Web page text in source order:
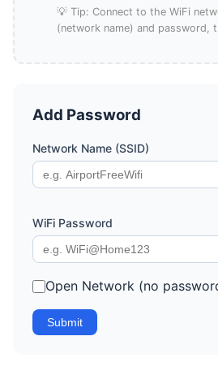
💡 Tip: Connect to the WiFi
(network name) and password,
Add Password
Network Name (SSID)
WiFi Password
Open Network (no
Submit